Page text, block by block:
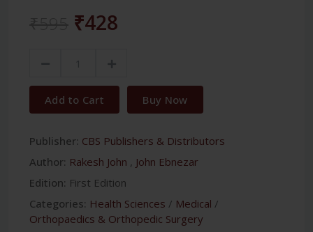
₹428
Add to Cart Buy Now
Publisher: CBS Publishers & Distributors
Author: Rakesh John , John Ebnezar
Edition: First Edition
Categories: Health Sciences / Medical /
Orthopaedics & Orthopedic Surgery